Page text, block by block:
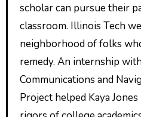
scholar can pursue their
classroom. Illinois Tech
neighborhood of folks
remedy. An internship with
Communications and
Project helped Kaya